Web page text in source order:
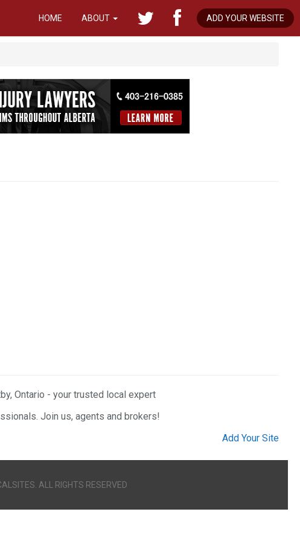
HOME ABOUT ADD YOUR WEBSITE
Ontario - your trusted local expert
Join us, agents and brokers!
Add Your Site
ALL RIGHTS RESERVED